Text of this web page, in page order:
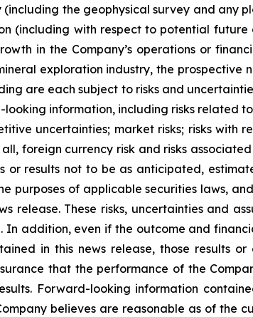
the geophysical survey and any
(including with respect to potential
in the Company’s operations or
exploration industry, the
are each subject to risks and
information, including risks related
uncertainties; market risks; risks with
foreign currency risk and risks
results not to be as anticipated,
purposes of applicable securities laws,
release. These risks, uncertainties and
addition, even if the outcome and
in this news release, those results
that the performance of the
Forward-looking information
believes are reasonable as of the